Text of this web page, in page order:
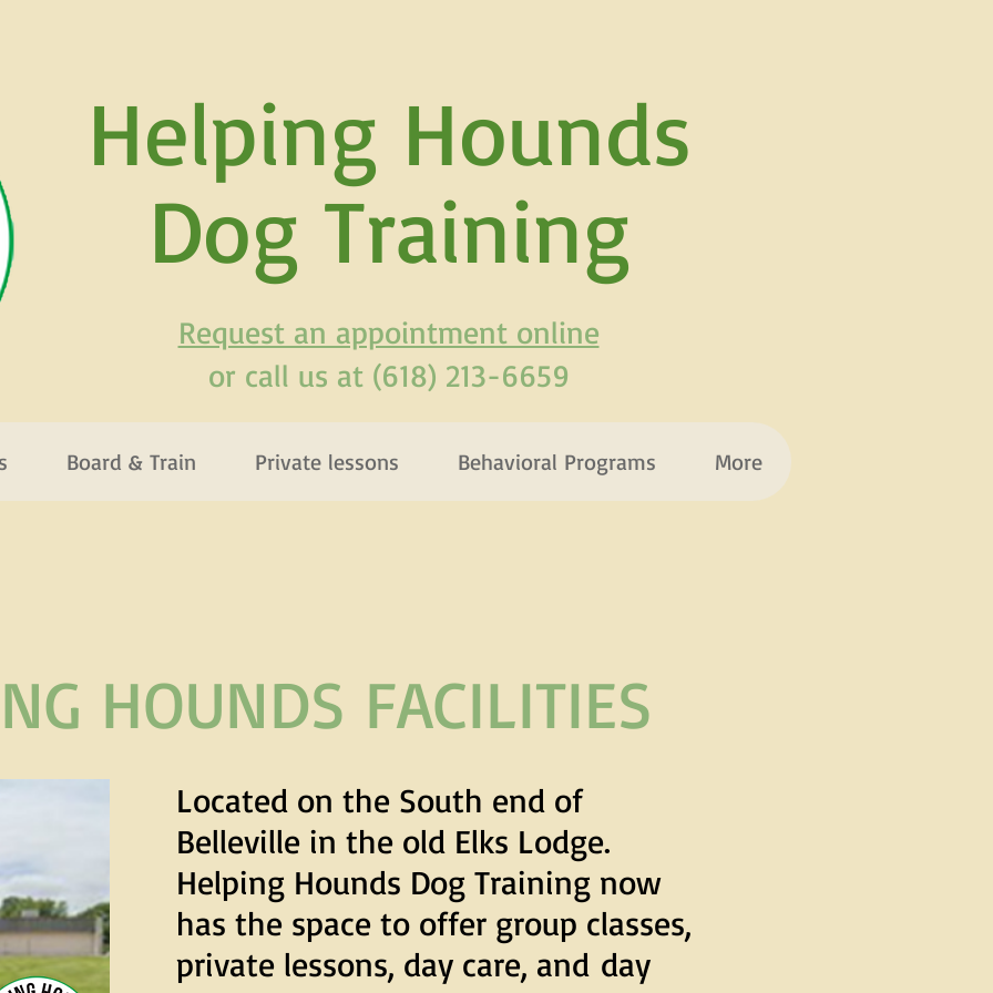
Helping Hounds
Dog Training
Request an appointment online
or call us at (618) 213-6659
Board & Train Private lessons Behavioral Programs More
HOUNDS FACILITIES
Located on the South end of
Belleville in the old Elks Lodge.
Helping Hounds Dog Training now
has the space to offer group classes,
private lessons, day care, and day